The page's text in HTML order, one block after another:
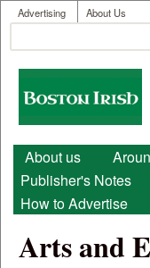
Skip
User menu
Advertising About Us
Search form
Boston
Irish
Main menu
About us
Publisher's Notes
How to Advertise
Arts and